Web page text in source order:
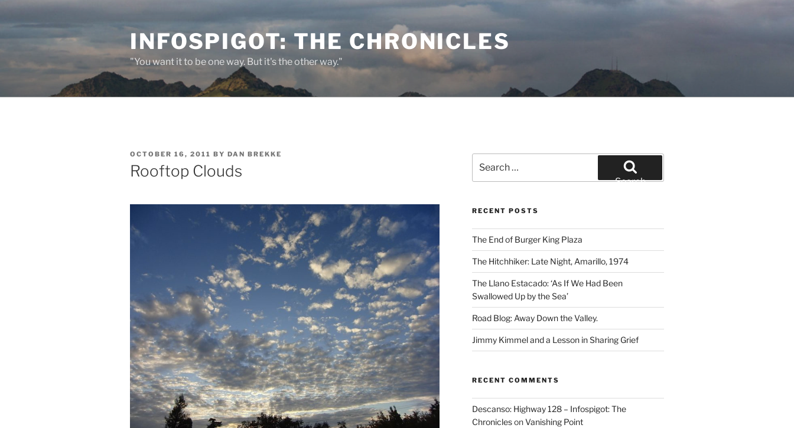
Skip
INFOSPIGOT: THE CHRONICLES
"You want it to be one way. But it's the other way."
POSTED
ON
OCTOBER 16, 2011 BY DAN BREKKE
Rooftop Clouds
for:
Search
RECENT POSTS
The End of Burger King Plaza
The Hitchhiker: Late Night, Amarillo, 1974
The Llano Estacado: ‘As If We Had Been
Swallowed Up by the Sea’
Road Blog: Away Down the Valley.
Jimmy Kimmel and a Lesson in Sharing Grief
RECENT COMMENTS
Descanso: Highway 128 – Infospigot: The
ChroniclesonVanishing Point